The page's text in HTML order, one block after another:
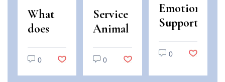
What
does
“use
and
enjoyment
0
Service
Animal
and
Emotional
Support
0
Emotional
Support
Animals
vs.0